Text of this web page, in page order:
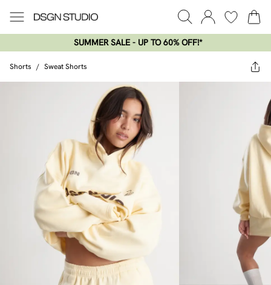
SUMMER SALE - UP TO 60% OFF!*​
Shorts / Sweat Shorts